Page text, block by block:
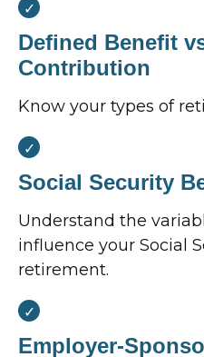
Defined Benefit
Contribution
Know your types of
Social Security
Understand the
influence your Social
retirement.
Employer-